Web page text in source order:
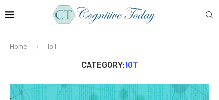
Home IoT
CATEGORY: IOT